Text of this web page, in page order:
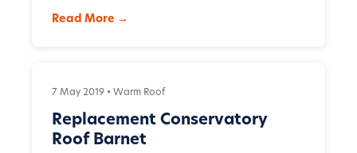
Read More →
7 May 2019 • Warm Roof
Replacement Conservatory
Roof Barnet